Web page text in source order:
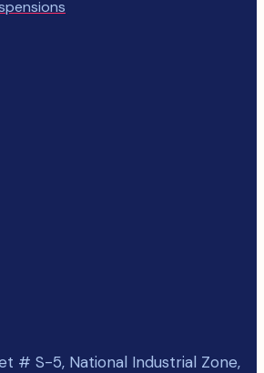
# S-5, National Industrial Zone,